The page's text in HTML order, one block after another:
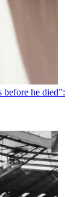
before he died”: